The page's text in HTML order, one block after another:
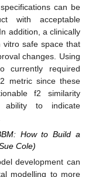
can be
with acceptable
addition, a clinically
vitro safe space that
changes. Using
currently required
metric since these
f2 similarity
ability to indicate
How to Build a
Cole)
development can
modelling to more